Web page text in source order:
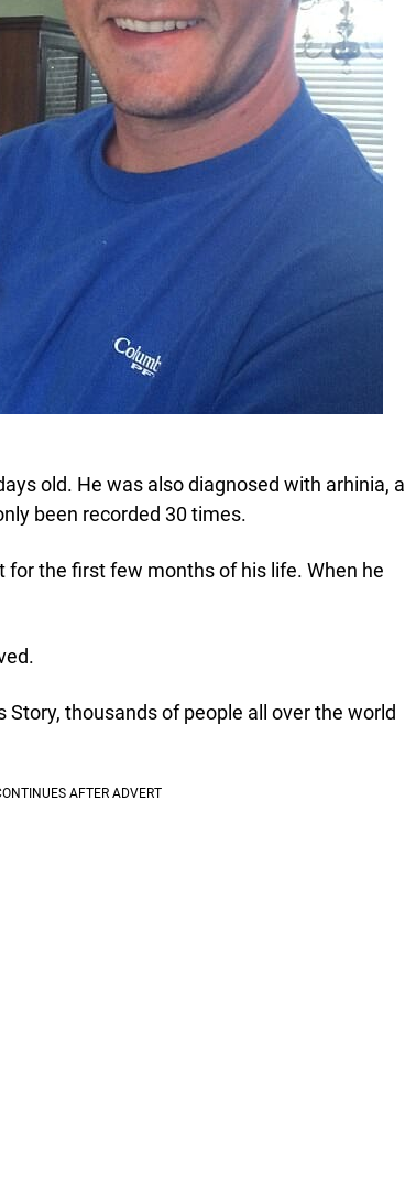
old. He was also diagnosed with arhinia, a
been recorded 30 times.
the first few months of his life. When he
Story, thousands of people all over the world